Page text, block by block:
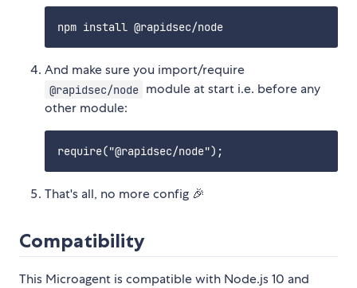
And make sure you import/require
@rapidsec/node module at start i.e. before any
other module:
That's all, no more config 🎉
Compatibility
This Microagent is compatible with Node.js 10 and